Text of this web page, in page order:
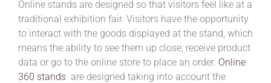
Online stands are designed so that visitors feel like at a
traditional exhibition fair. Visitors have the opportunity
to interact with the goods displayed at the stand, which
means the ability to see them up close, receive product
data or go to the online store to place an order. Online
360 stands are designed taking into account the